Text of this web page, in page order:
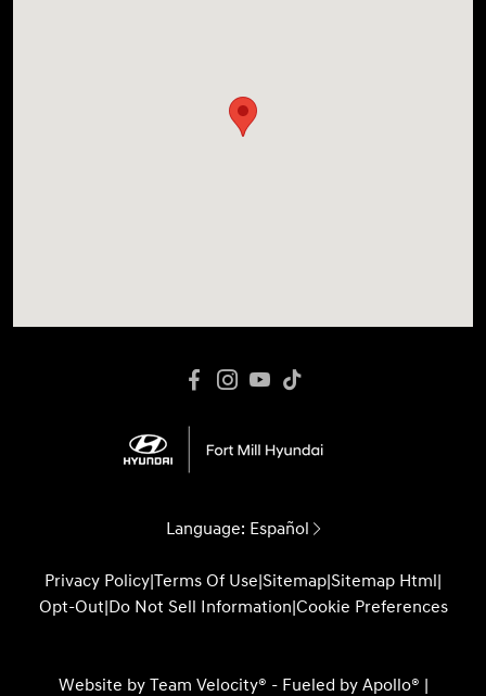
Language: Español
Privacy Policy|Terms Of Use|Sitemap|Sitemap Html|
Opt-Out|Do Not Sell Information|Cookie Preferences
Website by Team Velocity® - Fueled by Apollo® |